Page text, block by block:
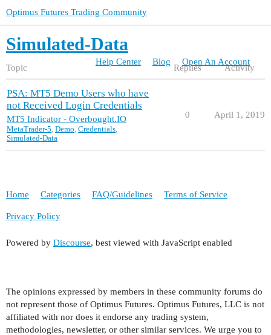
Help Center Blog Open An Account
Optimus Futures Trading Community
Simulated-Data
Topic Replies Activity
PSA: MT5 Demo Users who have
not Received Login Credentials
MT5 Indicator - Overbought.IO
MetaTrader-5, Demo, Credentials,
Simulated-Data
0 April 1, 2019
Home Categories FAQ/Guidelines Terms of Service
Privacy Policy
Powered by Discourse, best viewed with JavaScript enabled
The opinions expressed by members in these community forums do
not represent those of Optimus Futures. Optimus Futures, LLC is not
affiliated with nor does it endorse any trading system,
methodologies, newsletter, or other similar services. We urge you to